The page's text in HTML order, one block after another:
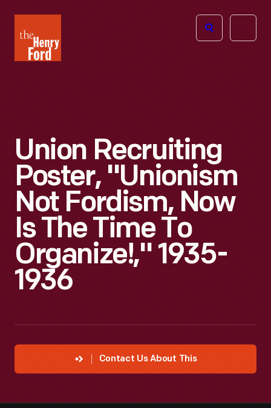
Henry
Ford
Open
Union Recruiting
Poster, "Unionism
Not Fordism, Now
Is The Time To
Organize!," 1935-
1936
Contact Us About This